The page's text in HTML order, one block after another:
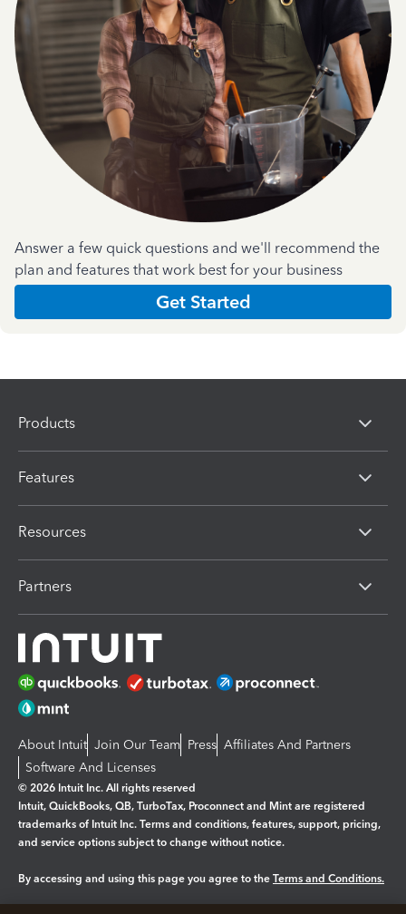
Answer a few quick questions and we'll recommend the
plan and features that work best for your business
Get Started
Products
Features
Resources
Partners
About Intuit Join Our Team Press Affiliates And Partners
Software And Licenses
© 2026 Intuit Inc. All rights reserved
Intuit, QuickBooks, QB, TurboTax, Proconnect and Mint are registered
trademarks of Intuit Inc. Terms and conditions, features, support, pricing,
and service options subject to change without notice.
By accessing and using this page you agree to the Terms and Conditions.